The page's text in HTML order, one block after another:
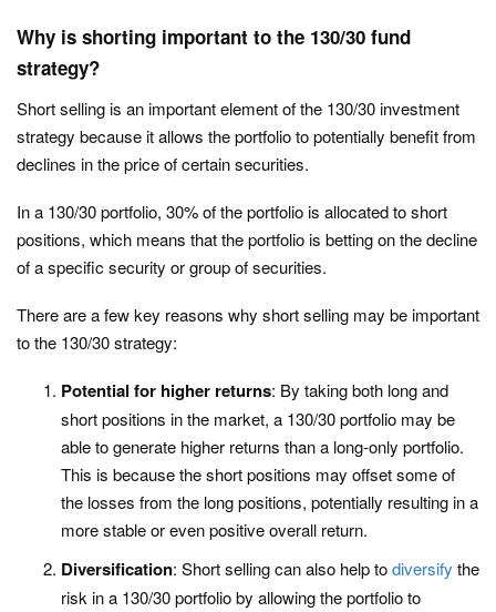
Why is shorting important to the 130/30 fund
strategy?
Short selling is an important element of the 130/30 investment
strategy because it allows the portfolio to potentially benefit from
declines in the price of certain securities.
In a 130/30 portfolio, 30% of the portfolio is allocated to short
positions, which means that the portfolio is betting on the decline
of a specific security or group of securities.
There are a few key reasons why short selling may be important
to the 130/30 strategy:
Potential for higher returns: By taking both long and
short positions in the market, a 130/30 portfolio may be
able to generate higher returns than a long-only portfolio.
This is because the short positions may offset some of
the losses from the long positions, potentially resulting in a
more stable or even positive overall return.
Diversification: Short selling can also help todiversify the
risk in a 130/30 portfolio by allowing the portfolio to